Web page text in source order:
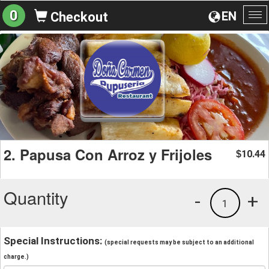
EN
0 Checkout
2. Papusa Con Arroz y Frijoles $10.44
Quantity +
1
-
Special Instructions: (special requests may be subject to an additional
charge.)